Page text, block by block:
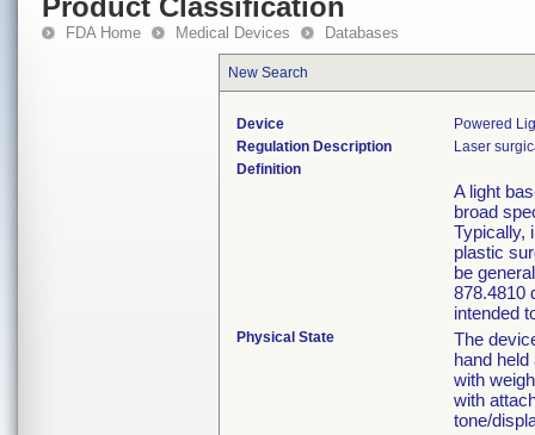
Product Classification
FDA Home Medical Devices Databases
New Search
Device
Powered
Regulation Description
Laser
Definition
A light
broad
Typically,
plastic
be
878.4810
intended
Physical State
The
hand
with
with
tone/